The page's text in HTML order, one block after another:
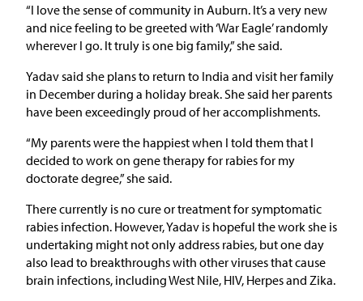
“I love the sense of community in Auburn. It’s a very new
and nice feeling to be greeted with ‘War Eagle’ randomly
wherever I go. It truly is one big family,” she said.
Yadav said she plans to return to India and visit her family
in December during a holiday break. She said her parents
have been exceedingly proud of her accomplishments.
“My parents were the happiest when I told them that I
decided to work on gene therapy for rabies for my
doctorate degree,” she said.
There currently is no cure or treatment for symptomatic
rabies infection. However, Yadav is hopeful the work she is
undertaking might not only address rabies, but one day
also lead to breakthroughs with other viruses that cause
brain infections, including West Nile, HIV, Herpes and Zika.